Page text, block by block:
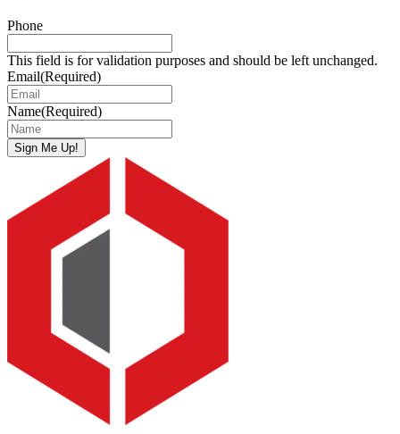
Phone
This field is for validation purposes and should be left unchanged.
Email(Required)
Name(Required)
Sign Me Up!